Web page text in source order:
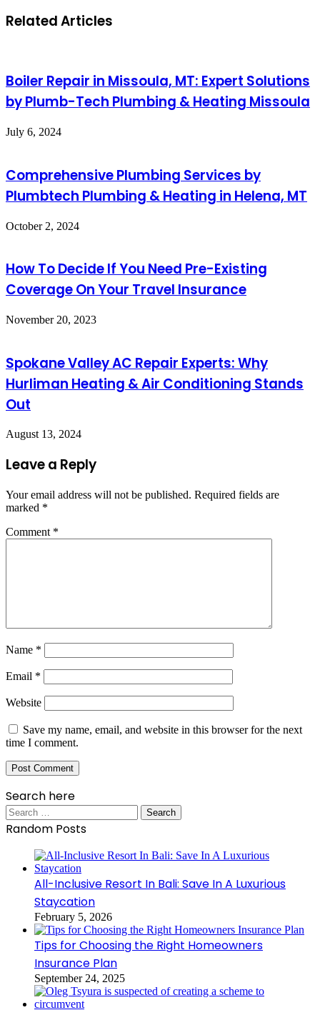
Related Articles
Boiler Repair in Missoula, MT: Expert Solutions
by Plumb-Tech Plumbing & Heating Missoula
July 6, 2024
Comprehensive Plumbing Services by
Plumbtech Plumbing & Heating in Helena, MT
October 2, 2024
How To Decide If You Need Pre-Existing
Coverage On Your Travel Insurance
November 20, 2023
Spokane Valley AC Repair Experts: Why
Hurliman Heating & Air Conditioning Stands
Out
August 13, 2024
Leave a Reply
Your email address will not be published. Required fields are
marked *
Comment *
Name *
Email *
Website
Save my name, email, and website in this browser for the next
time I comment.
Search here
Search
for:
Random Posts
All-Inclusive Resort In Bali: Save In A Luxurious
Staycation
February 5, 2026
Tips for Choosing the Right Homeowners
Insurance Plan
September 24, 2025